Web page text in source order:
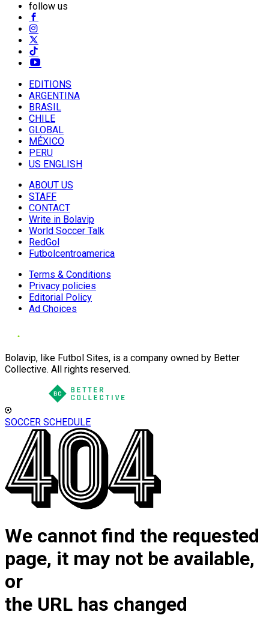
follow us
EDITIONS
ARGENTINA
BRASIL
CHILE
GLOBAL
MÉXICO
PERU
US ENGLISH
ABOUT US
STAFF
CONTACT
Write in Bolavip
World Soccer Talk
RedGol
Futbolcentroamerica
Terms & Conditions
Privacy policies
Editorial Policy
Ad Choices
Bolavip, like Futbol Sites, is a company owned by Better
Collective. All rights reserved.
SOCCER SCHEDULE
We cannot find the requested
page, it may not be available,
or
the URL has changed